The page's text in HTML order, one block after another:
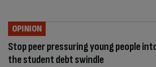
Stop peer pressuring young people
the student debt swindle
OPINION